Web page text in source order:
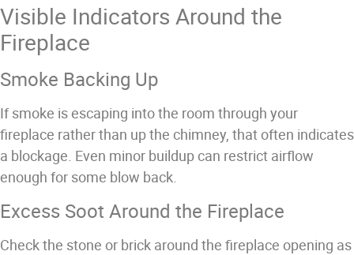
Visible Indicators Around the
Fireplace
Smoke Backing Up
If smoke is escaping into the room through your
fireplace rather than up the chimney, that often indicates
a blockage. Even minor buildup can restrict airflow
enough for some blow back.
Excess Soot Around the Fireplace
Check the stone or brick around the fireplace opening as